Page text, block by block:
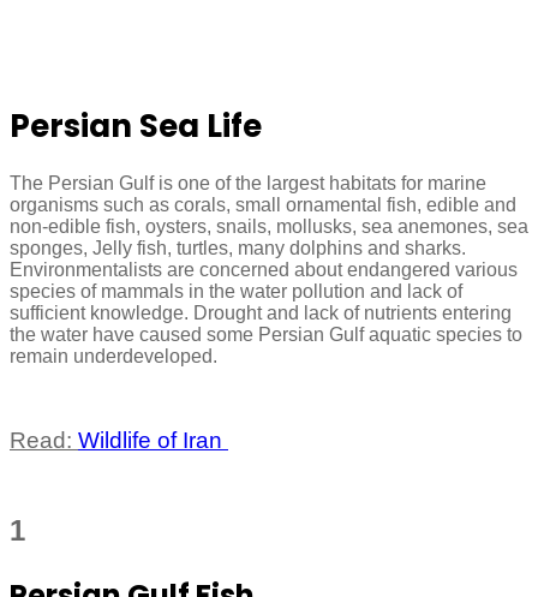
Persian Sea Life
The Persian Gulf is one of the largest habitats for marine
organisms such as corals, small ornamental fish, edible and
non-edible fish, oysters, snails, mollusks, sea anemones, sea
sponges, Jelly fish, turtles, many dolphins and sharks.
Environmentalists are concerned about endangered various
species of mammals in the water pollution and lack of
sufficient knowledge. Drought and lack of nutrients entering
the water have caused some Persian Gulf aquatic species to
remain underdeveloped.
Read: Wildlife of Iran
1